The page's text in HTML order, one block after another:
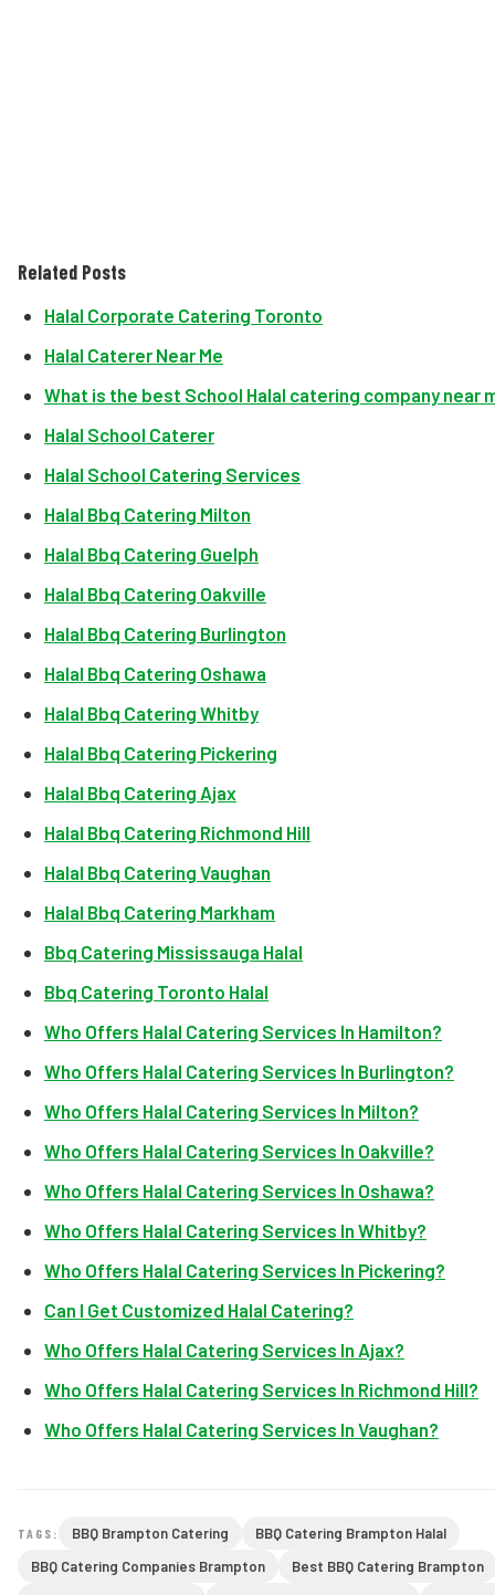
Related Posts
Halal Corporate Catering Toronto
Halal Caterer Near Me
What is the best School Halal catering company near
Halal School Caterer
Halal School Catering Services
Halal Bbq Catering Milton
Halal Bbq Catering Guelph
Halal Bbq Catering Oakville
Halal Bbq Catering Burlington
Halal Bbq Catering Oshawa
Halal Bbq Catering Whitby
Halal Bbq Catering Pickering
Halal Bbq Catering Ajax
Halal Bbq Catering Richmond Hill
Halal Bbq Catering Vaughan
Halal Bbq Catering Markham
Bbq Catering Mississauga Halal
Bbq Catering Toronto Halal
Who Offers Halal Catering Services In Hamilton?
Who Offers Halal Catering Services In Burlington?
Who Offers Halal Catering Services In Milton?
Who Offers Halal Catering Services In Oakville?
Who Offers Halal Catering Services In Oshawa?
Who Offers Halal Catering Services In Whitby?
Who Offers Halal Catering Services In Pickering?
Can I Get Customized Halal Catering?
Who Offers Halal Catering Services In Ajax?
Who Offers Halal Catering Services In Richmond Hill?
Who Offers Halal Catering Services In Vaughan?
TAGS: BBQ Brampton Catering
BBQ Catering Brampton Halal
BBQ Catering Companies Brampton
Best BBQ Catering Brampton